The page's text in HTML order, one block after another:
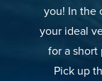
you! In the
your ideal
for a
Pick up